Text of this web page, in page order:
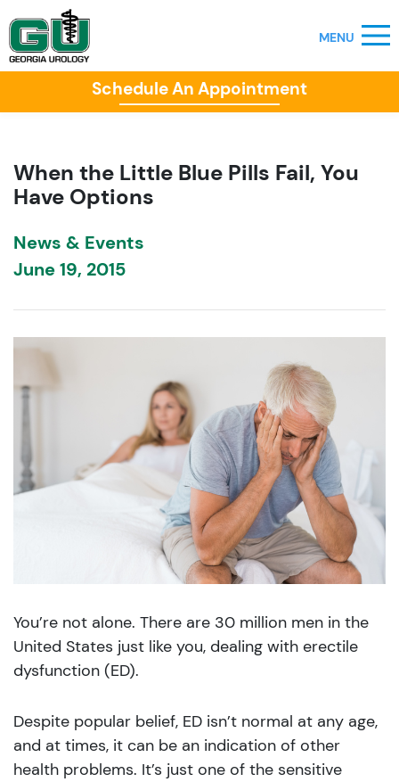
Schedule An Appointment
When the Little Blue Pills Fail, You
Have Options
News & Events
June 19, 2015
You’re not alone. There are 30 million men in the
United States just like you, dealing with erectile
dysfunction (ED).
Despite popular belief, ED isn’t normal at any age,
and at times, it can be an indication of other
health problems. It’s just one of the sensitive